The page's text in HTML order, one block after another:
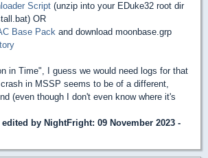
Script (unzip into your EDuke32 root dir
OR
Base Pack and download moonbase.grp
in Time", I guess we would need logs for that
in MSSP seems to be of a different,
(even though I don't even know where it's
by NightFright: 09 November 2023 -